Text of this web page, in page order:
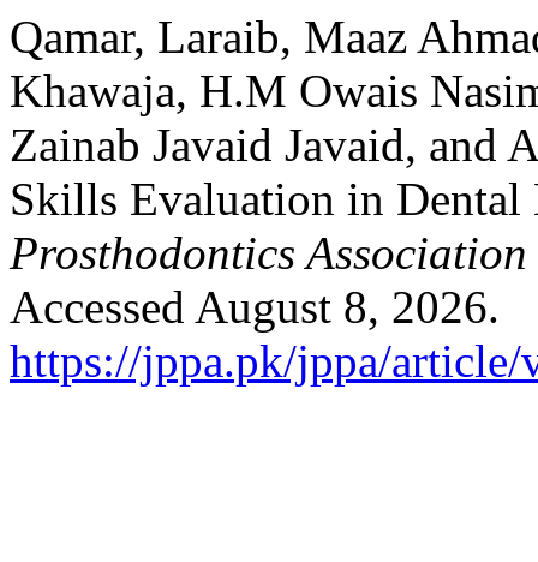
Qamar, Laraib, Maaz
Khawaja, H.M Owais
Zainab Javaid Javaid, and
Skills Evaluation in
Prosthodontics Association
Accessed August 8, 2026.
https://jppa.pk/jppa/article/